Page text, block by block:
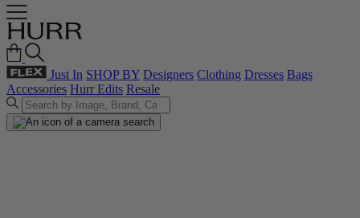
Just In SHOP BY Designers Clothing Dresses Bags
Accessories Hurr Edits Resale